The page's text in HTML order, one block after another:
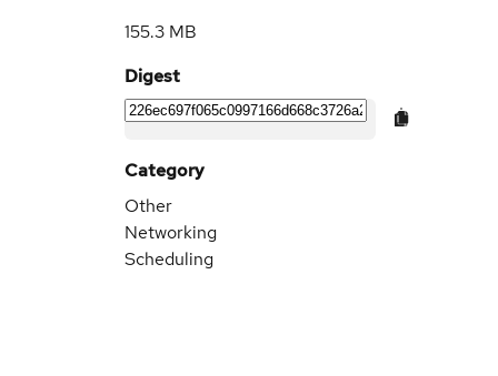
155.3 MB
Digest
Category
Other
Networking
Scheduling